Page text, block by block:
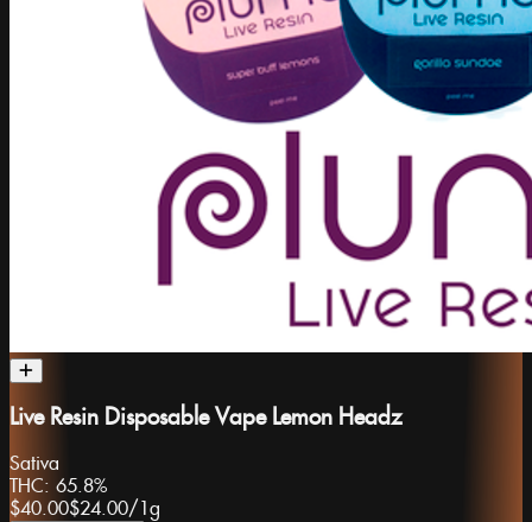
Live Resin Disposable Vape Lemon Headz
Sativa
THC: 65.8%
$40.00$24.00/1g